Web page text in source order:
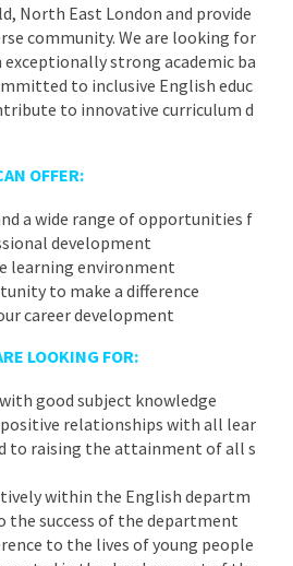
North East London and provide
community. We are looking for
strong academic ba
to inclusive English educ
to innovative curriculum d
OFFER:
a wide range of opportunities f
development
learning environment
to make a difference
career development
LOOKING FOR:
good subject knowledge
relationships with all lear
to raising the attainment of all s
within the English departm
success of the department
to the lives of young people